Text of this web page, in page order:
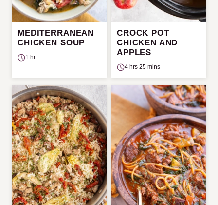
MEDITERRANEAN
CHICKEN SOUP
1 hr
CROCK POT
CHICKEN AND
APPLES
4 hrs 25 mins